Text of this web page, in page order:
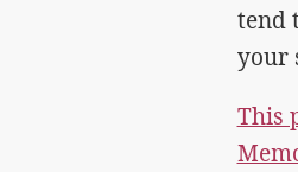
tend
your
This